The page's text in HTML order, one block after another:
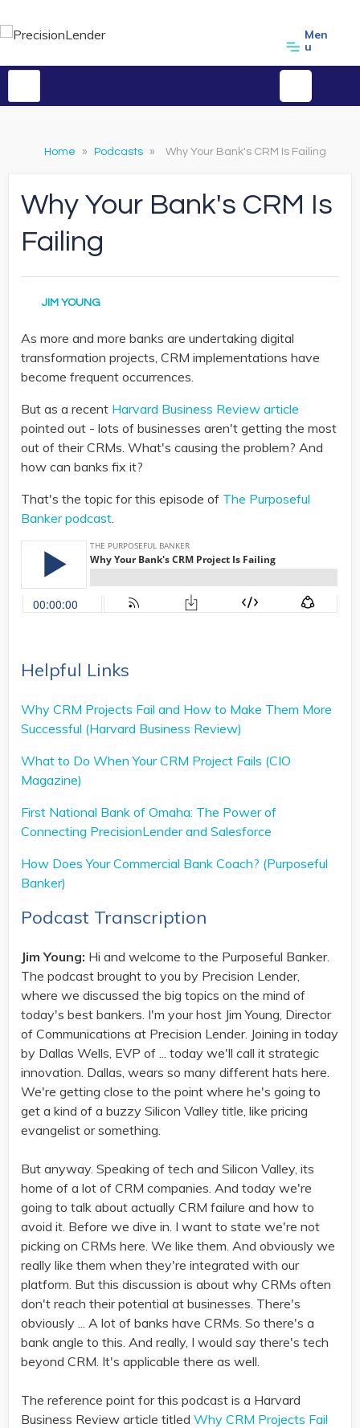
Men
u
Home » Podcasts » Why Your Bank's CRM Is Failing
Why Your Bank's CRM Is
Failing
JIM YOUNG
As more and more banks are undertaking digital
transformation projects, CRM implementations have
become frequent occurrences.
But as a recent Harvard Business Review article
pointed out - lots of businesses aren't getting the most
out of their CRMs. What's causing the problem? And
how can banks fix it?
That's the topic for this episode of The Purposeful
Banker podcast.
Helpful Links
Why CRM Projects Fail and How to Make Them More
Successful (Harvard Business Review)
What to Do When Your CRM Project Fails (CIO
Magazine)
First National Bank of Omaha: The Power of
Connecting PrecisionLender and Salesforce
How Does Your Commercial Bank Coach? (Purposeful
Banker)
Podcast Transcription
Jim Young: Hi and welcome to the Purposeful Banker.
The podcast brought to you by Precision Lender,
where we discussed the big topics on the mind of
today's best bankers. I'm your host Jim Young, Director
of Communications at Precision Lender. Joining in today
by Dallas Wells, EVP of ... today we'll call it strategic
innovation. Dallas, wears so many different hats here.
We're getting close to the point where he's going to
get a kind of a buzzy Silicon Valley title, like pricing
evangelist or something.
But anyway. Speaking of tech and Silicon Valley, its
home of a lot of CRM companies. And today we're
going to talk about actually CRM failure and how to
avoid it. Before we dive in. I want to state we're not
picking on CRMs here. We like them. And obviously we
really like them when they're integrated with our
platform. But this discussion is about why CRMs often
don't reach their potential at businesses. There's
obviously ... A lot of banks have CRMs. So there's a
bank angle to this. And really, I would say there's tech
beyond CRM. It's applicable there as well.
The reference point for this podcast is a Harvard
Business Review article titled Why CRM Projects Fail